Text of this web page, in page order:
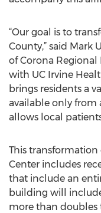
“Our goal is to
County,” said Mark
of Corona Regional
with UC Irvine
brings residents a
available only from
allows local
This transformation
Center includes
that include an
building will
more than doubles